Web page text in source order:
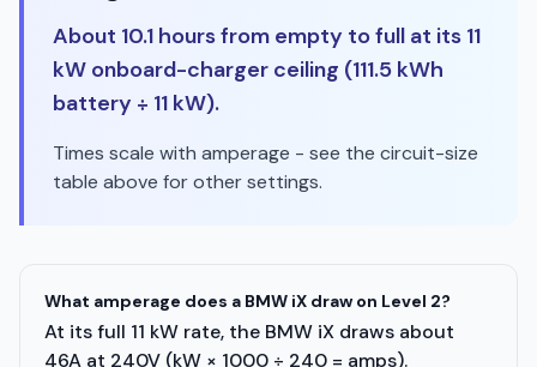
About 10.1 hours from empty to full at its 11
kW onboard-charger ceiling (111.5 kWh
battery ÷ 11 kW).
Times scale with amperage - see the circuit-size
table above for other settings.
What amperage does a BMW iX draw on Level 2?
At its full 11 kW rate, the BMW iX draws about
46A at 240V (kW × 1000 ÷ 240 = amps).